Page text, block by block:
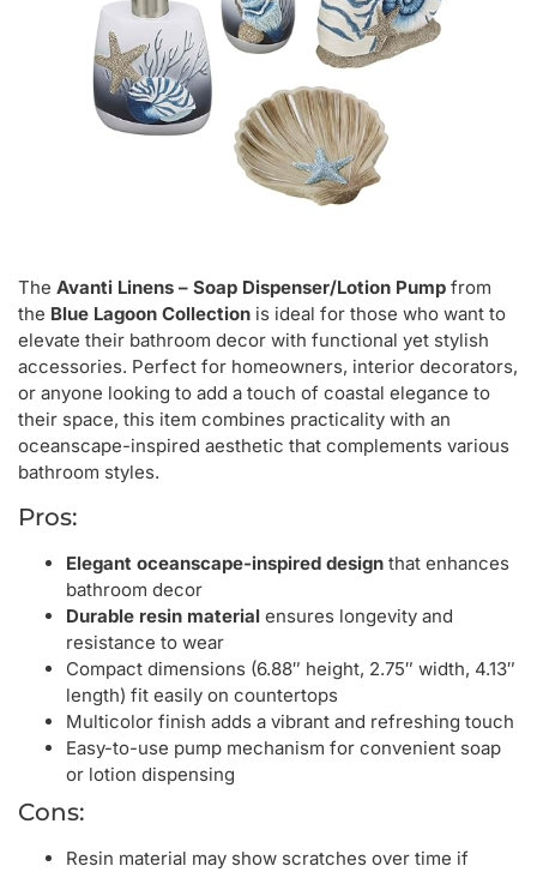
The Avanti Linens – Soap Dispenser/Lotion Pump from
the Blue Lagoon Collection is ideal for those who want to
elevate their bathroom decor with functional yet stylish
accessories. Perfect for homeowners, interior decorators,
or anyone looking to add a touch of coastal elegance to
their space, this item combines practicality with an
oceanscape-inspired aesthetic that complements various
bathroom styles.
Pros:
Elegant oceanscape-inspired design that enhances
bathroom decor
Durable resin material ensures longevity and
resistance to wear
Compact dimensions (6.88″ height, 2.75″ width, 4.13″
length) fit easily on countertops
Multicolor finish adds a vibrant and refreshing touch
Easy-to-use pump mechanism for convenient soap
or lotion dispensing
Cons:
Resin material may show scratches over time if